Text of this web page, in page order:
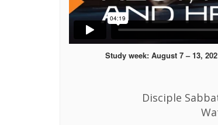
Study week: August 7 – 13,
Disciple